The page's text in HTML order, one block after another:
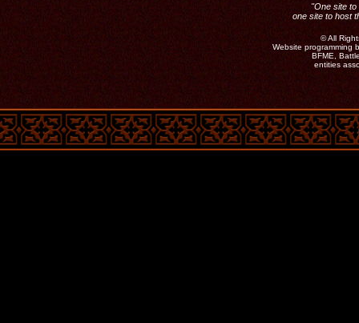
"One site to
one site to host
©All
Website programming
BFME,
entities